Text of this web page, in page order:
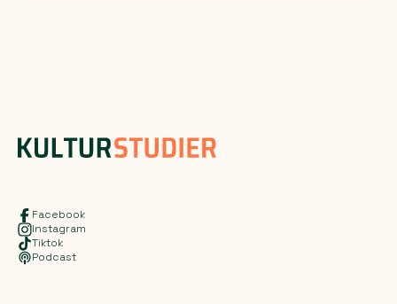
Facebook
Instagram
Tiktok
Podcast